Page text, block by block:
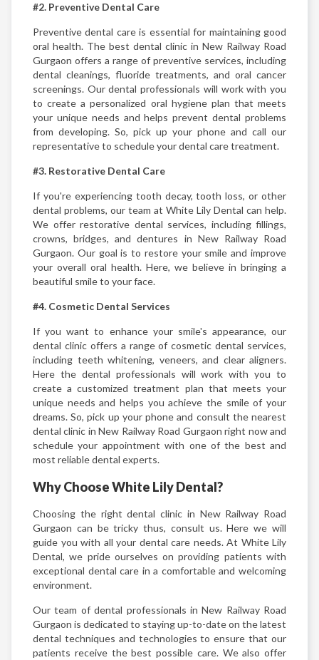
#2. Preventive Dental Care
Preventive dental care is essential for maintaining good
oral health. The best dental clinic in New Railway Road
Gurgaon offers a range of preventive services, including
dental cleanings, fluoride treatments, and oral cancer
screenings. Our dental professionals will work with you
to create a personalized oral hygiene plan that meets
your unique needs and helps prevent dental problems
from developing. So, pick up your phone and call our
representative to schedule your dental care treatment.
#3. Restorative Dental Care
If you're experiencing tooth decay, tooth loss, or other
dental problems, our team at White Lily Dental can help.
We offer restorative dental services, including fillings,
crowns, bridges, and dentures in New Railway Road
Gurgaon. Our goal is to restore your smile and improve
your overall oral health. Here, we believe in bringing a
beautiful smile to your face.
#4. Cosmetic Dental Services
If you want to enhance your smile's appearance, our
dental clinic offers a range of cosmetic dental services,
including teeth whitening, veneers, and clear aligners.
Here the dental professionals will work with you to
create a customized treatment plan that meets your
unique needs and helps you achieve the smile of your
dreams. So, pick up your phone and consult the nearest
dental clinic in New Railway Road Gurgaon right now and
schedule your appointment with one of the best and
most reliable dental experts.
Why Choose White Lily Dental?
Choosing the right dental clinic in New Railway Road
Gurgaon can be tricky thus, consult us. Here we will
guide you with all your dental care needs. At White Lily
Dental, we pride ourselves on providing patients with
exceptional dental care in a comfortable and welcoming
environment.
Our team of dental professionals in New Railway Road
Gurgaon is dedicated to staying up-to-date on the latest
dental techniques and technologies to ensure that our
patients receive the best possible care. We also offer